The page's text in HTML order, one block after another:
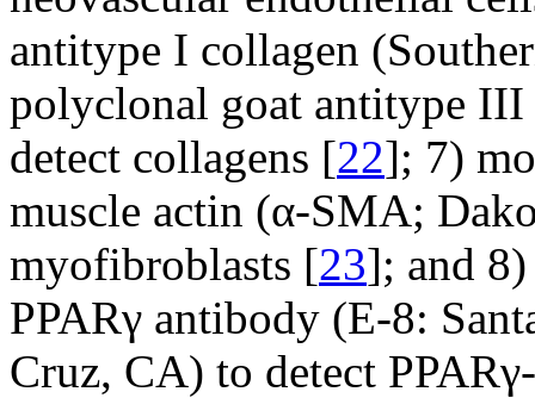
antitype I collagen
polyclonal goat antitype
detect collagens [22]; 7)
muscle actin (α-SMA;
myofibroblasts [23]; and
PPARγ antibody (E-8:
Cruz, CA) to detect